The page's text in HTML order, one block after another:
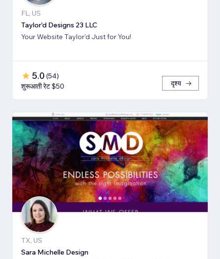
FL, US
Taylor'd Designs 23 LLC
Your Website Taylor'd Just for You!
5.0 (54)
शुरूआती रेट $50
दृश्य
TX, US
Sara Michelle Design